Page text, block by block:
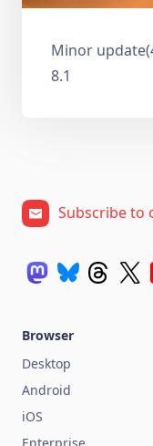
Minor
8.1
Subscribe to
Browser
Desktop
Android
iOS